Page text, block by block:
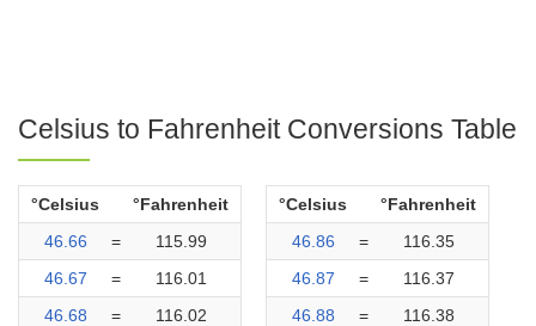
Celsius to Fahrenheit Conversions Table
°Celsius
°Fahrenheit
46.66
=
115.99
46.67
=
116.01
46.68
=
116.02
°Celsius
°Fahrenheit
46.86
=
116.35
46.87
=
116.37
46.88
=
116.38